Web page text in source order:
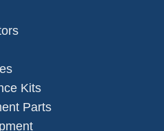
Kits
Parts